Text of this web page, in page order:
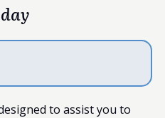
to assist you to